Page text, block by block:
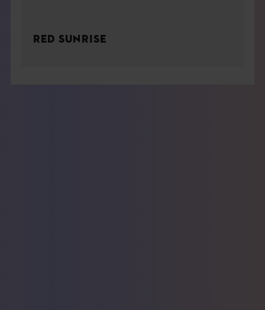
RED SUNRISE